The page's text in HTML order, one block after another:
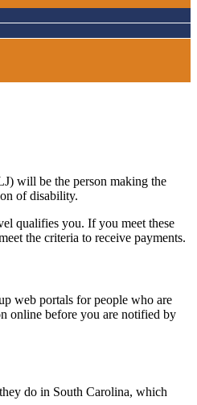
will be the person making the
of disability.
qualifies you. If you meet these
the criteria to receive payments.
web portals for people who are
online before you are notified by
do in South Carolina, which